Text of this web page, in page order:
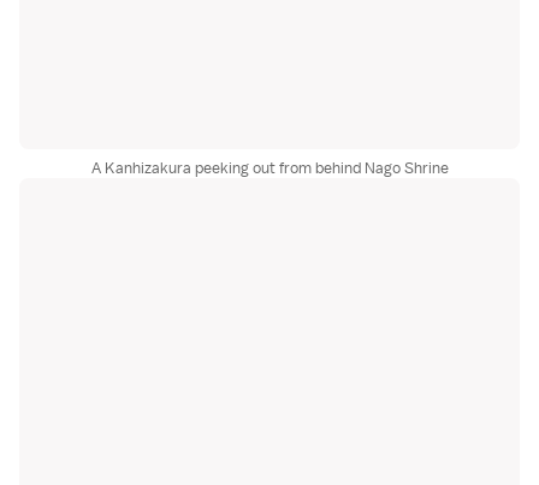
A Kanhizakura peeking out from behind Nago Shrine